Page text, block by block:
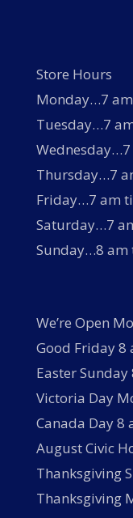
Store Hours
Monday…7
Tuesday…7
Thursday…7
Friday…7 am
Saturday…7
Sunday…8 am
We’re Open
Good Friday
Easter
Victoria Day
Canada Day 8
August Civic
Thanksgiving
Thanksgiving